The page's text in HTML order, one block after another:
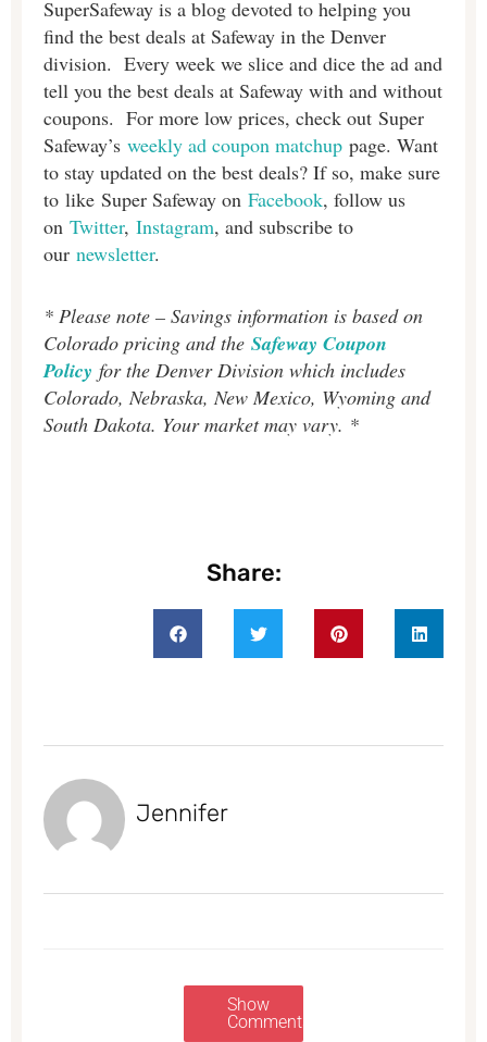
SuperSafeway is a blog devoted to helping you
find the best deals at Safeway in the Denver
division. Every week we slice and dice the ad and
tell you the best deals at Safeway with and without
coupons. For more low prices, check out Super
Safeway’s weekly ad coupon matchup page. Want
to stay updated on the best deals? If so, make sure
to like Super Safeway on Facebook, follow us
on Twitter, Instagram, and subscribe to
our newsletter.
* Please note – Savings information is based on
Colorado pricing and the Safeway Coupon
Policy for the Denver Division which includes
Colorado, Nebraska, New Mexico, Wyoming and
South Dakota. Your market may vary. *
Share:
Jennifer
Show
Comments